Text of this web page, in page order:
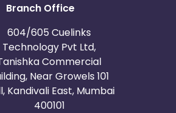
Branch Office
604/605 Cuelinks
Technology Pvt Ltd,
Commercial
Near Growels 101
Kandivali East, Mumbai
400101